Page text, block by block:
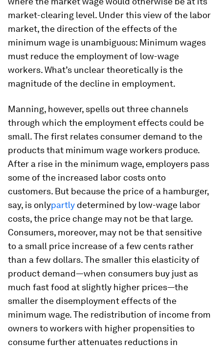
market-clearing level. Under this view of the labor
market, the direction of the effects of the
minimum wage is unambiguous: Minimum wages
must reduce the employment of low-wage
workers. What’s unclear theoretically is the
magnitude of the decline in employment.
Manning, however, spells out three channels
through which the employment effects could be
small. The first relates consumer demand to the
products that minimum wage workers produce.
After a rise in the minimum wage, employers pass
some of the increased labor costs onto
customers. But because the price of a hamburger,
say, is onlypartly determined by low-wage labor
costs, the price change may not be that large.
Consumers, moreover, may not be that sensitive
to a small price increase of a few cents rather
than a few dollars. The smaller this elasticity of
product demand—when consumers buy just as
much fast food at slightly higher prices—the
smaller the disemployment effects of the
minimum wage. The redistribution of income from
owners to workers with higher propensities to
consume further attenuates reductions in